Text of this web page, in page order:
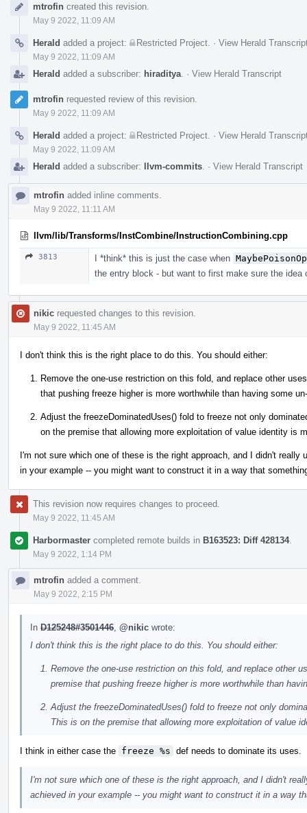
Timelinemtrofin created this revision.
May 9 2022, 11:09 AM
Herald added a project: Restricted Project · View Herald
May 9 2022, 11:09 AM
Herald added a subscriber: hiraditya · View Herald Transcript
mtrofin requested review of this revision.
May 9 2022, 11:09 AM
Herald added a project: Restricted Project · View Herald
May 9 2022, 11:09 AM
Herald added a subscriber: llvm-commits · View Herald Transcript
mtrofin added inline comments.
May 9 2022, 11:11 AM
llvm/lib/Transforms/InstCombine/InstructionCombining.cpp
3813 I *think* this is just the case when
the entry block - but want to first make sure the
nikic requested changes to this revision.
May 9 2022, 11:45 AM
I don't think this is the right place to do this. You should either:
Remove the one-use restriction on this fold, and replace other
that pushing freeze higher is more worthwhile than having some
Adjust the freezeDominatedUses() fold to freeze not only
on the premise that allowing more exploitation of value identity is
I'm not sure which one of these is the right approach, and I didn't
in your example -- you might want to construct it in a way that
This revision now requires changes to proceed.
May 9 2022, 11:45 AM
Harbormaster completed remote builds in B163523: Diff 428134.
May 9 2022, 1:14 PM
mtrofin added a comment.
May 9 2022, 2:15 PM
In D125248#3501446 @nikic wrote:
I don't think this is the right place to do this. You should either:
Remove the one-use restriction on this fold, and replace other
premise that pushing freeze higher is more worthwhile than
Adjust the freezeDominatedUses() fold to freeze not only
This is on the premise that allowing more exploitation of value
I think in either case the freeze %s def needs to dominate its uses.
I'm not sure which one of these is the right approach, and I didn't
achieved in your example -- you might want to construct it in a way